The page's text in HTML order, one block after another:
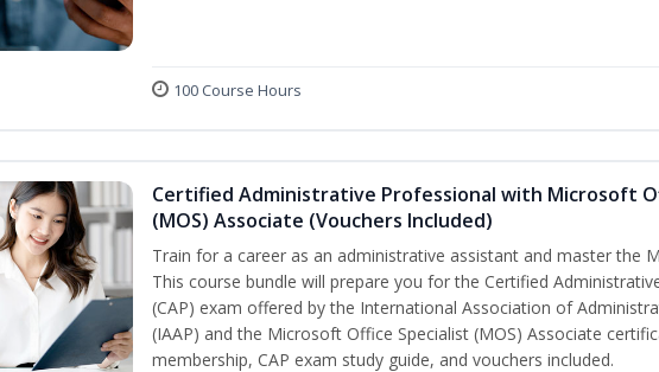
100 Course Hours
Certified Administrative Professional with Microsoft
(MOS) Associate (Vouchers Included)
Train for a career as an administrative assistant and master the
This course bundle will prepare you for the Certified
(CAP) exam offered by the International Association of
(IAAP) and the Microsoft Office Specialist (MOS) Associate
membership, CAP exam study guide, and vouchers included.